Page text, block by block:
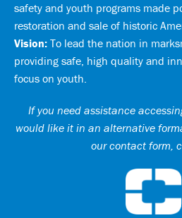
safety and youth programs made
restoration and sale of historic
Vision: To lead the nation in
providing safe, high quality and
focus on youth.
If you need assistance
would like it in an alternative
our contact form,